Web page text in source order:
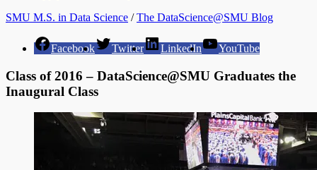
SMU M.S. in Data Science /The DataScience@SMU Blog
Facebook Twitter LinkedIn YouTube
Class of 2016 – DataScience@SMU Graduates the
Inaugural Class